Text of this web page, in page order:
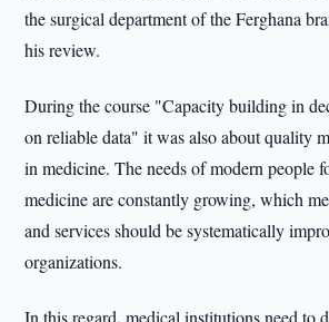
the surgical department of the Ferghana
his review.
During the course "Capacity building in
on reliable data" it was also about quality
in medicine. The needs of modern people
medicine are constantly growing, which
and services should be systematically
organizations.
In this regard, medical institutions need to